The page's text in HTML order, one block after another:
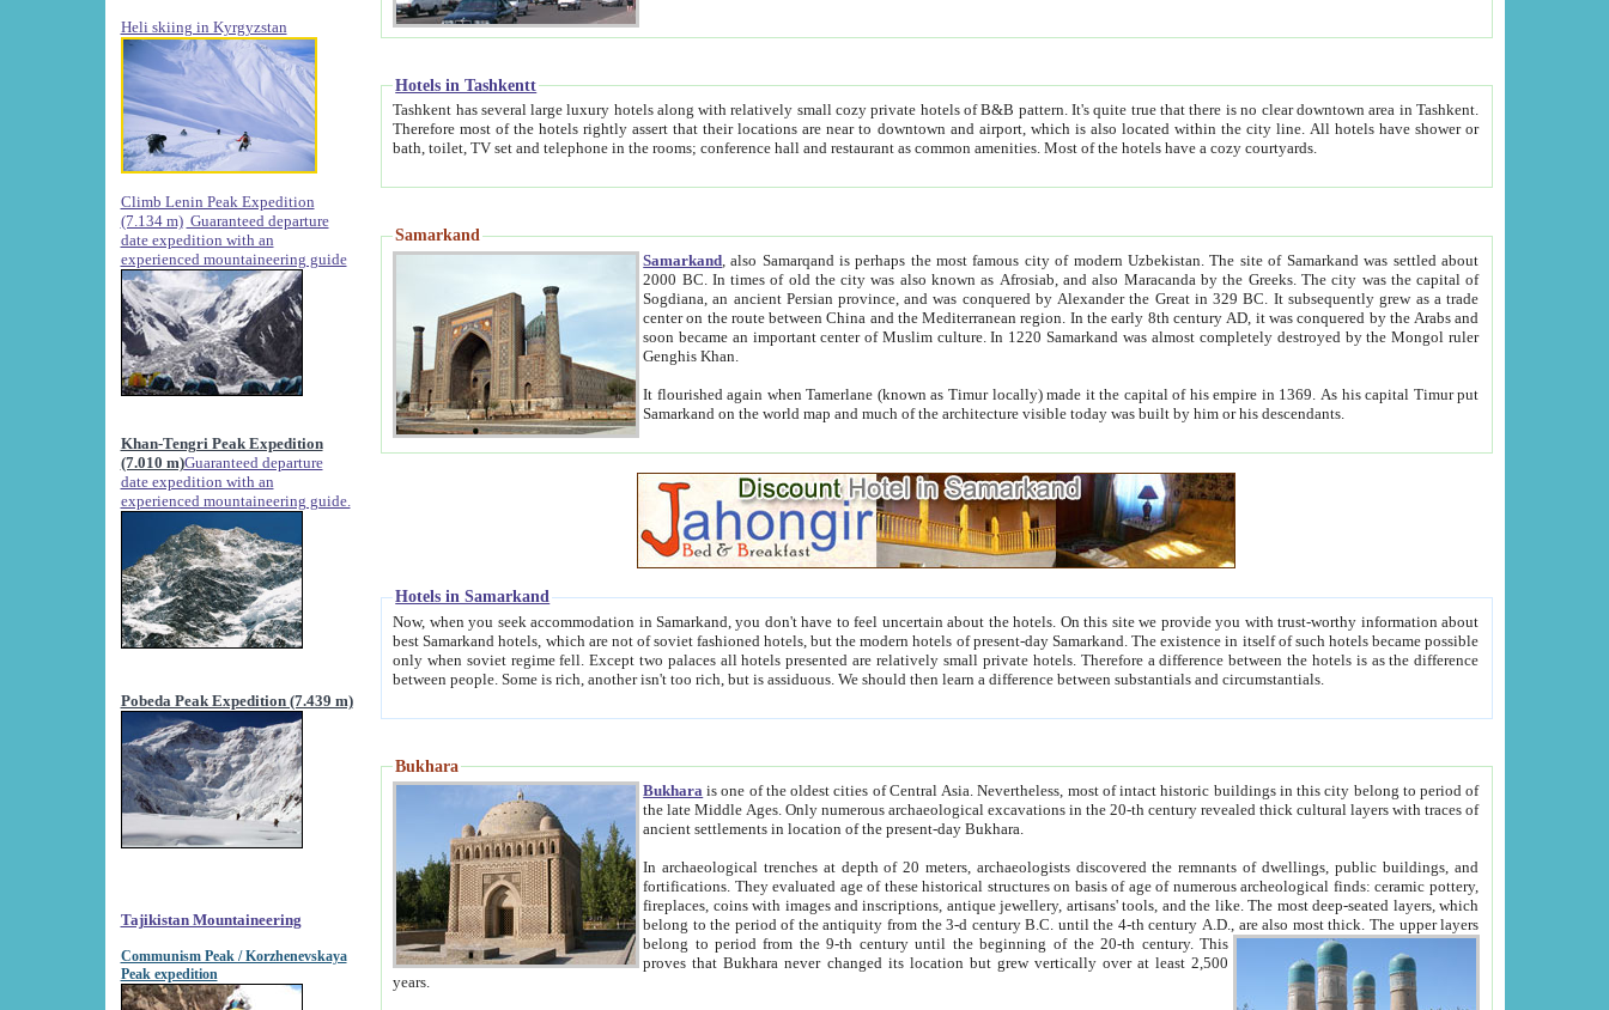
Heli skiing in Kyrgyzstan
Climb Lenin Peak Expedition
(7.134 m) Guaranteed departure
date expedition with an
experienced mountaineering guide
Khan-Tengri Peak Expedition
(7.010 m)Guaranteed departure
date expedition with an
experienced mountaineering guide.
Pobeda Peak Expedition (7.439 m)
Tajikistan Mountaineering
Communism Peak / Korzhenevskaya
Peak expedition
Hotels in Tashkentt
Tashkent has several large luxury hotels along with relatively small cozy private hotels of B&B pattern. It's quite true that there is no clear downtown area in Tashkent.
Therefore most of the hotels rightly assert that their locations are near to downtown and airport, which is also located within the city line. All hotels have shower or
bath, toilet, TV set and telephone in the rooms; conference hall and restaurant as common amenities. Most of the hotels have a cozy courtyards.
Samarkand
Samarkand , also Samarqand is perhaps the most famous city of modern Uzbekistan.The site of Samarkand was settled about
2000 BC. In times of old the city was also known as Afrosiab, and also Maracanda by the Greeks. The city was the capital of
Sogdiana, an ancient Persian province, and was conquered by Alexander the Great in 329 BC. It subsequently grew as a trade
center on the route between China and the Mediterranean region. In the early 8th century AD, it was conquered by the Arabs and
soon became an important center of Muslim culture. In 1220 Samarkand was almost completely destroyed by the Mongol ruler
Genghis Khan.
It flourished again when Tamerlane (known as Timur locally) made it the capital of his empire in 1369. As his capital Timur put
Samarkand on the world map and much of the architecture visible today was built by him or his descendants.
Hotels in Samarkand
Now, when you seek accommodation in Samarkand, you don't have to feel uncertain about the hotels. On this site we provide you with trust-worthy information about
best Samarkand hotels, which are not of soviet fashioned hotels, but the modern hotels of present-day Samarkand. The existence in itself of such hotels became possible
only when soviet regime fell. Except two palaces all hotels presented are relatively small private hotels. Therefore a difference between the hotels is as the difference
between people. Some is rich, another isn't too rich, but is assiduous. We should then learn a difference between substantials and circumstantials.
Bukhara
Bukhara is one of the oldest cities of Central Asia.Nevertheless, most of intact historic buildings in this city belong to period of
the late Middle Ages. Only numerous archaeological excavations in the 20-th century revealed thick cultural layers with traces of
ancient settlements in location of the present-day Bukhara.
In archaeological trenches at depth of 20 meters, archaeologists discovered the remnants of dwellings, public buildings, and
fortifications. They evaluated age of these historical structures on basis of age of numerous archeological finds: ceramic pottery,
fireplaces, coins with images and inscriptions, antique jewellery, artisans' tools, and the like. The most deep-seated layers, which
belong to the period of the antiquity from the 3-d century B.C. until the 4-th century A.D., are also most thick. The upper layers
belong to period from the 9-th century until the beginning of the 20-th century.This
proves that Bukhara never changed its location but grew vertically over at least 2,500
years.